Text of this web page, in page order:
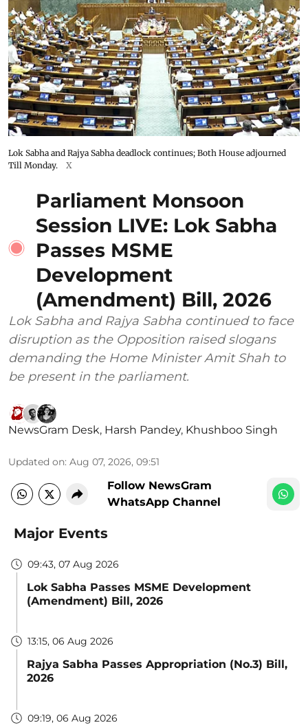
Lok Sabha and Rajya Sabha deadlock continues; Both House adjourned
Till Monday.
X
Parliament Monsoon
Session LIVE: Lok Sabha
Passes MSME
Development
(Amendment) Bill, 2026
Lok Sabha and Rajya Sabha continued to face
disruption as the Opposition raised slogans
demanding the Home Minister Amit Shah to
be present in the parliament.
NewsGram Desk, Harsh Pandey, Khushboo Singh
Updated on: Aug 07, 2026, 09:51
Follow NewsGram
WhatsApp Channel
Major Events
09:43, 07 Aug 2026
Lok Sabha Passes MSME Development
(Amendment) Bill, 2026
13:15, 06 Aug 2026
Rajya Sabha Passes Appropriation (No.3) Bill,
2026
09:19, 06 Aug 2026